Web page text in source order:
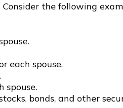
the following
each spouse.
spouse.
bonds, and other